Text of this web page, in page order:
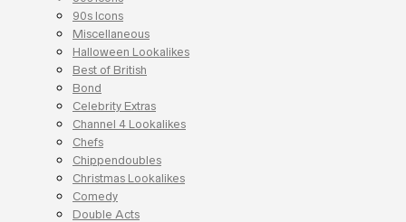
90s Icons
Miscellaneous
Halloween Lookalikes
Best of British
Bond
Celebrity Extras
Channel 4 Lookalikes
Chefs
Chippendoubles
Christmas Lookalikes
Comedy
Double Acts